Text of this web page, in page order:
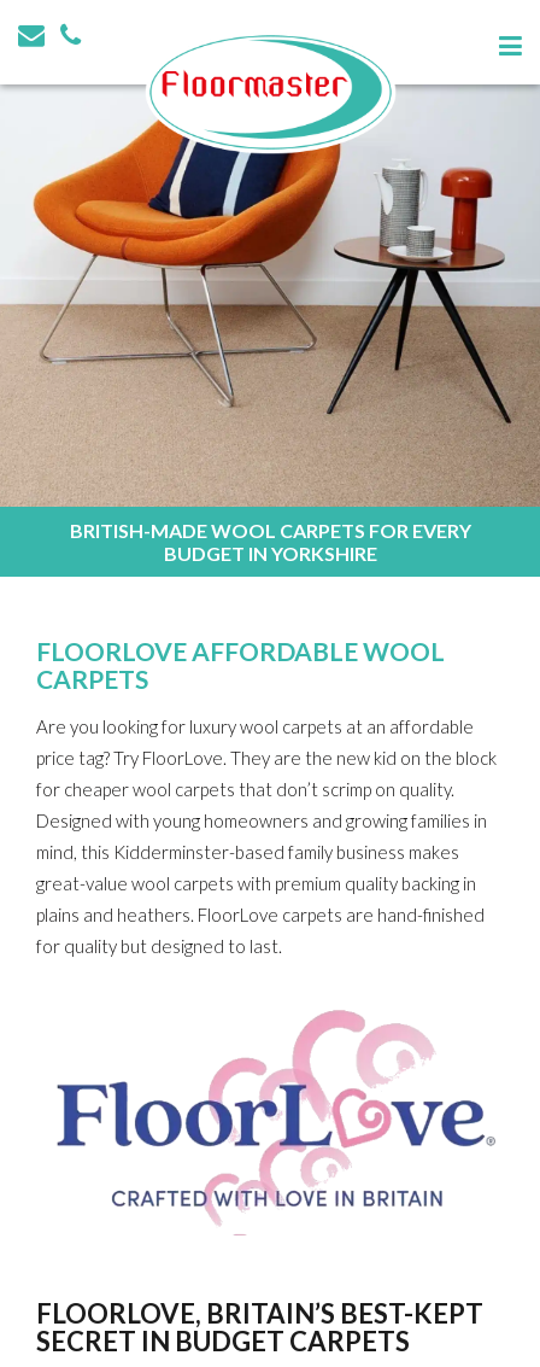
BRITISH-MADE WOOL CARPETS FOR EVERY
BUDGET IN YORKSHIRE
FLOORLOVE AFFORDABLE WOOL
CARPETS
Are you looking for luxury wool carpets at an affordable
price tag? Try FloorLove. They are the new kid on the block
for cheaper wool carpets that don’t scrimp on quality.
Designed with young homeowners and growing families in
mind, this Kidderminster-based family business makes
great-value wool carpets with premium quality backing in
plains and heathers. FloorLove carpets are hand-finished
for quality but designed to last.
FLOORLOVE, BRITAIN’S BEST-KEPT
SECRET IN BUDGET CARPETS